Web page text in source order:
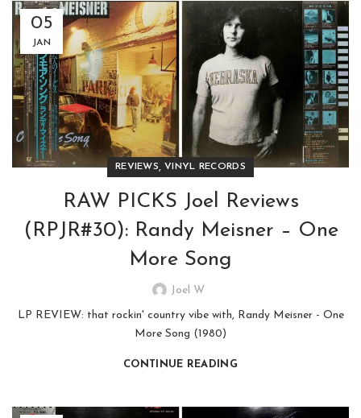
05
JAN
REVIEWS,VINYL RECORDS
RAW PICKS Joel Reviews
(RPJR#30): Randy Meisner – One
More Song
Joel W
LP REVIEW: that rockin' country vibe with, Randy Meisner - One
More Song (1980)
CONTINUE READING